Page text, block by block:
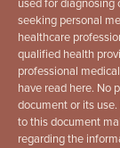
seeking personal
healthcare
qualified health
professional
have read here. No
document or its
to this document
regarding the